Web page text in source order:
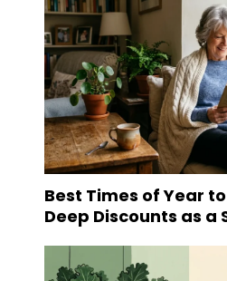
Best Times of Year
Deep Discounts as a